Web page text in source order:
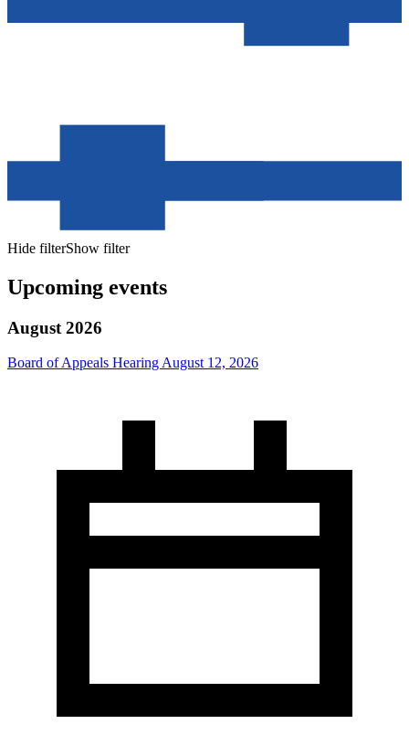
Hide filterShow filter
Upcoming events
August 2026
Board of Appeals Hearing August 12, 2026